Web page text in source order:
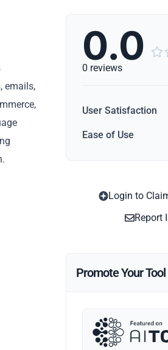
emails,
0.0 
0 reviews
User Satisfaction
Ease of Use
Login to
Report
Promote Your Tool